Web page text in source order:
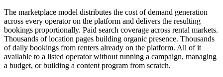
The marketplace model distributes the cost of demand generation
across every operator on the platform and delivers the resulting
bookings proportionally. Paid search coverage across rental markets.
Thousands of location pages building organic presence. Thousands
of daily bookings from renters already on the platform. All of it
available to a listed operator without running a campaign, managing
a budget, or building a content program from scratch.